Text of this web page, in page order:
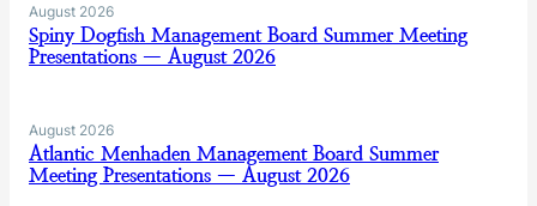
August 2026
Spiny Dogfish Management Board Summer Meeting
Presentations — August 2026
August 2026
Atlantic Menhaden Management Board Summer
Meeting Presentations — August 2026